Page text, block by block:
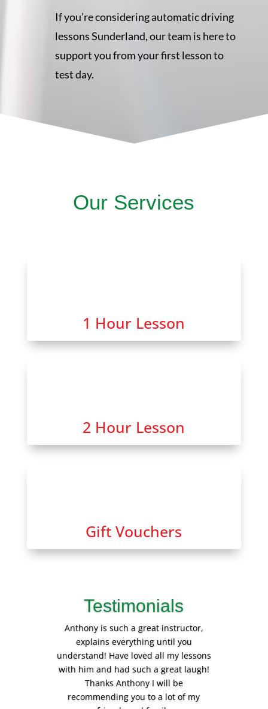
If you’re considering automatic driving
lessons Sunderland, our team is here to
support you from your first lesson to
test day.
Our Services
1 Hour Lesson
2 Hour Lesson
Gift Vouchers
Testimonials
Anthony is such a great instructor,
explains everything until you
understand! Have loved all my lessons
with him and had such a great laugh!
Thanks Anthony I will be
recommending you to a lot of my